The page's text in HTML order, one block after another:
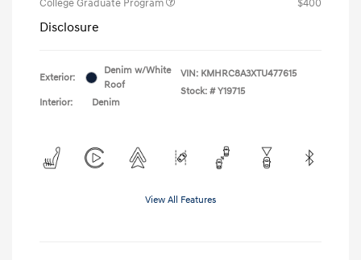
College Graduate Program $400
Disclosure
Exterior:
Denim w/White
Roof
Interior:
Denim
VIN: KMHRC8A3XTU477615
Stock: # Y19715
View All Features